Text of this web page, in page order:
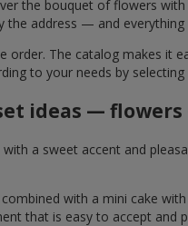
the bouquet of flowers
the address — and everything
order. The catalog makes it
to your needs by
ideas — flowers
a sweet accent and
with a mini cake
that is easy to accept and